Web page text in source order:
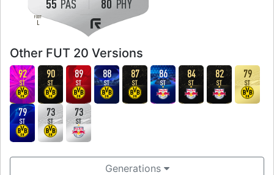
FOOT
L
55 PAS
80 PHY
Other FUT 20 Versions
92
ST
90
ST
89
ST
88
ST
87
ST
86
ST
84
ST
82
ST
79
ST
79
ST
73
ST
73
ST
Generations